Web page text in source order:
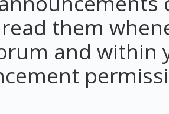
them
and within